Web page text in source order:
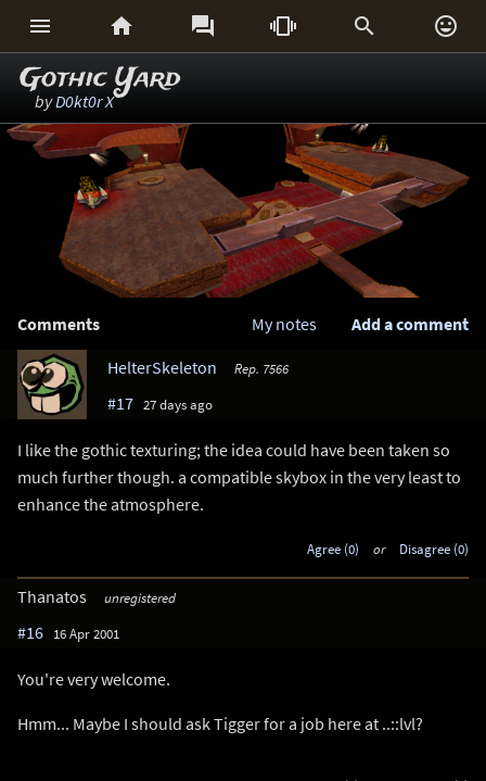
     
Gothic Yard
byD0kt0r X
Comments Add a comment
My notes
HelterSkeleton
Rep. 7566
#17 27 days ago
I like the gothic texturing; the idea could have been taken so
much further though. a compatible skybox in the very least to
enhance the atmosphere.
Agree (0) or Disagree (0)
Thanatos unregistered
#16 16 Apr 2001
You're very welcome.
Hmm... Maybe I should ask Tigger for a job here at ..::lvl?